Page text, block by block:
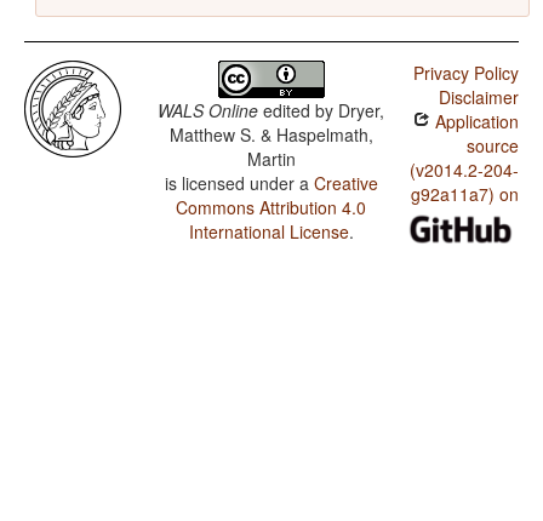
WALS Online edited by Dryer,
Matthew S. & Haspelmath,
Martin
is licensed under a Creative
Commons Attribution 4.0
International License.
Privacy Policy
Disclaimer
Application
source
(v2014.2-204-
g92a11a7) on